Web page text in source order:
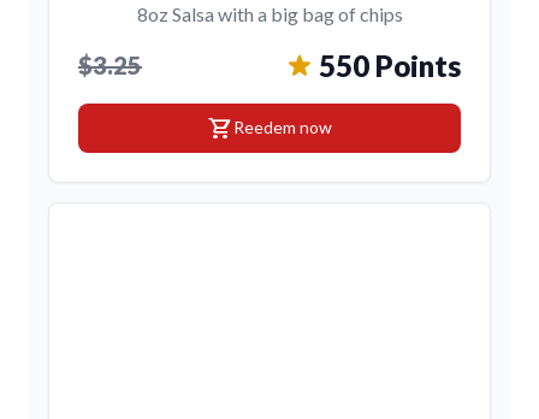
8oz Salsa with a big bag of chips
$3.25 550 Points
shopping_cartReedem now